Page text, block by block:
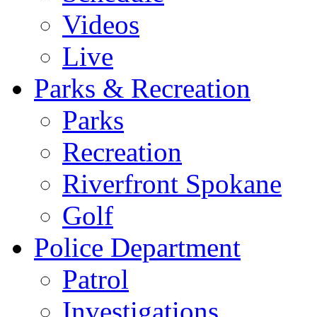
Videos
Live
Parks & Recreation
Parks
Recreation
Riverfront Spokane
Golf
Police Department
Patrol